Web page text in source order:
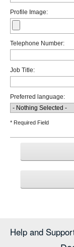
Profile Image:
Telephone Number:
Job Title:
Preferred language:
* Required Field
Help and